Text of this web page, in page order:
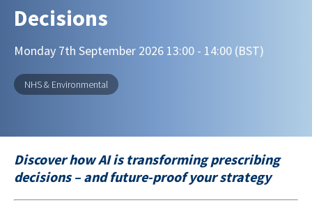
Decisions
Monday 7th September 2026 13:00 - 14:00 (BST)
NHS & Environmental
Discover how AI is transforming prescribing
decisions – and future-proof your strategy